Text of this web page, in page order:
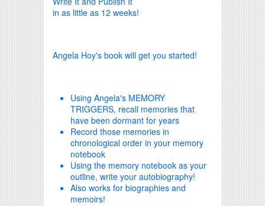
in as little as 12 weeks!
Angela Hoy's book will get you started!
Using Angela's MEMORY
TRIGGERS, recall memories that
have been dormant for years
Record those memories in
chronological order in your memory
notebook
Using the memory notebook as your
outline, write your autobiography!
Also works for biographies and
memoirs!